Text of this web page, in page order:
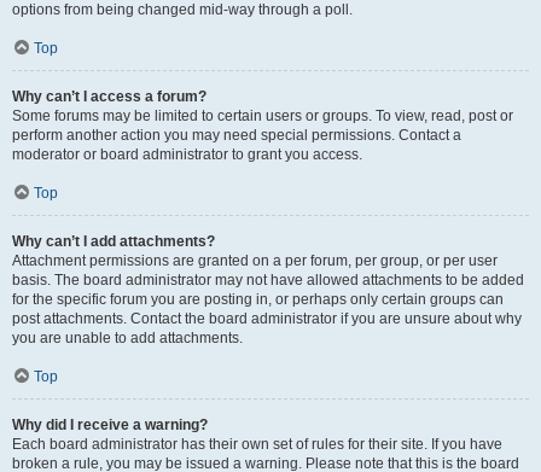
options from being changed mid-way through a poll.
Top
Why can’t I access a forum?
Some forums may be limited to certain users or groups. To view, read, post or
perform another action you may need special permissions. Contact a
moderator or board administrator to grant you access.
Top
Why can’t I add attachments?
Attachment permissions are granted on a per forum, per group, or per user
basis. The board administrator may not have allowed attachments to be added
for the specific forum you are posting in, or perhaps only certain groups can
post attachments. Contact the board administrator if you are unsure about why
you are unable to add attachments.
Top
Why did I receive a warning?
Each board administrator has their own set of rules for their site. If you have
broken a rule, you may be issued a warning. Please note that this is the board